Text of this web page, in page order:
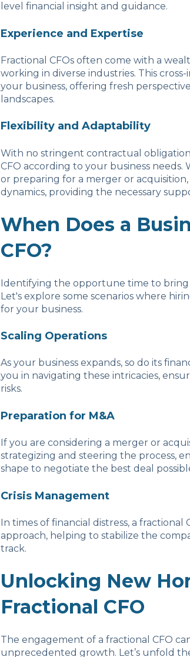
level financial insight and guidance.
Experience and Expertise
Fractional CFOs often come with a
working in diverse industries. This
your business, offering fresh
landscapes.
Flexibility and Adaptability
With no stringent contractual
CFO according to your business
or preparing for a merger or
dynamics, providing the necessary
When Does a
CFO?
Identifying the opportune time to bring
Let's explore some scenarios where
for your business.
Scaling Operations
As your business expands, so do its
you in navigating these intricacies,
risks.
Preparation for M&A
If you are considering a merger or
strategizing and steering the process,
shape to negotiate the best deal
Crisis Management
In times of financial distress, a
approach, helping to stabilize the
track.
Unlocking New
Fractional CFO
The engagement of a fractional CFO
unprecedented growth. Let’s unfold